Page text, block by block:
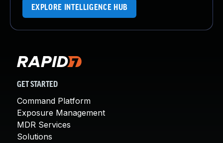
EXPLORE INTELLIGENCE HUB
GET STARTED
Command Platform
Exposure Management
MDR Services
Solutions